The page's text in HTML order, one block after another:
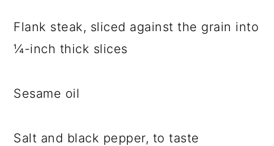
Flank steak, sliced against the grain into
¼-inch thick slices
Sesame oil
Salt and black pepper, to taste